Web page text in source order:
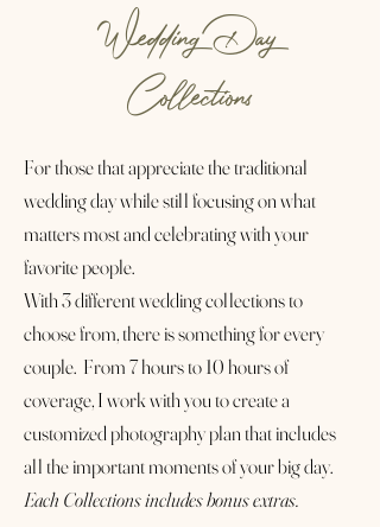
Wedding Day
Collections
For those that appreciate the traditional
wedding day while still focusing on what
matters most and celebrating with your
favorite people.
With 3 different wedding collections to
choose from, there is something for every
couple. From 7 hours to 10 hours of
coverage, I work with you to create a
customized photography plan that includes
all the important moments of your big day.
Each Collections includes bonus extras.